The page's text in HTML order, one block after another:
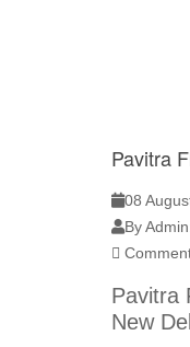
Pavitra
08
By
Pavitra
New